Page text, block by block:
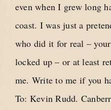
even when I grew long
coast. I was just a
who did it for real –
locked up – or at least
me. Write to me if you
To: Kevin Rudd.